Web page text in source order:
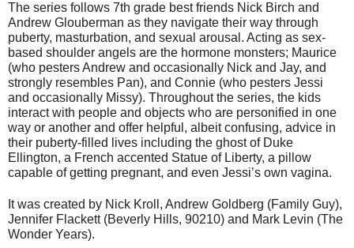
The series follows 7th grade best friends Nick Birch and
Andrew Glouberman as they navigate their way through
puberty, masturbation, and sexual arousal. Acting as sex-
based shoulder angels are the hormone monsters; Maurice
(who pesters Andrew and occasionally Nick and Jay, and
strongly resembles Pan), and Connie (who pesters Jessi
and occasionally Missy). Throughout the series, the kids
interact with people and objects who are personified in one
way or another and offer helpful, albeit confusing, advice in
their puberty-filled lives including the ghost of Duke
Ellington, a French accented Statue of Liberty, a pillow
capable of getting pregnant, and even Jessi’s own vagina.
It was created by Nick Kroll, Andrew Goldberg (Family Guy),
Jennifer Flackett (Beverly Hills, 90210) and Mark Levin (The
Wonder Years).